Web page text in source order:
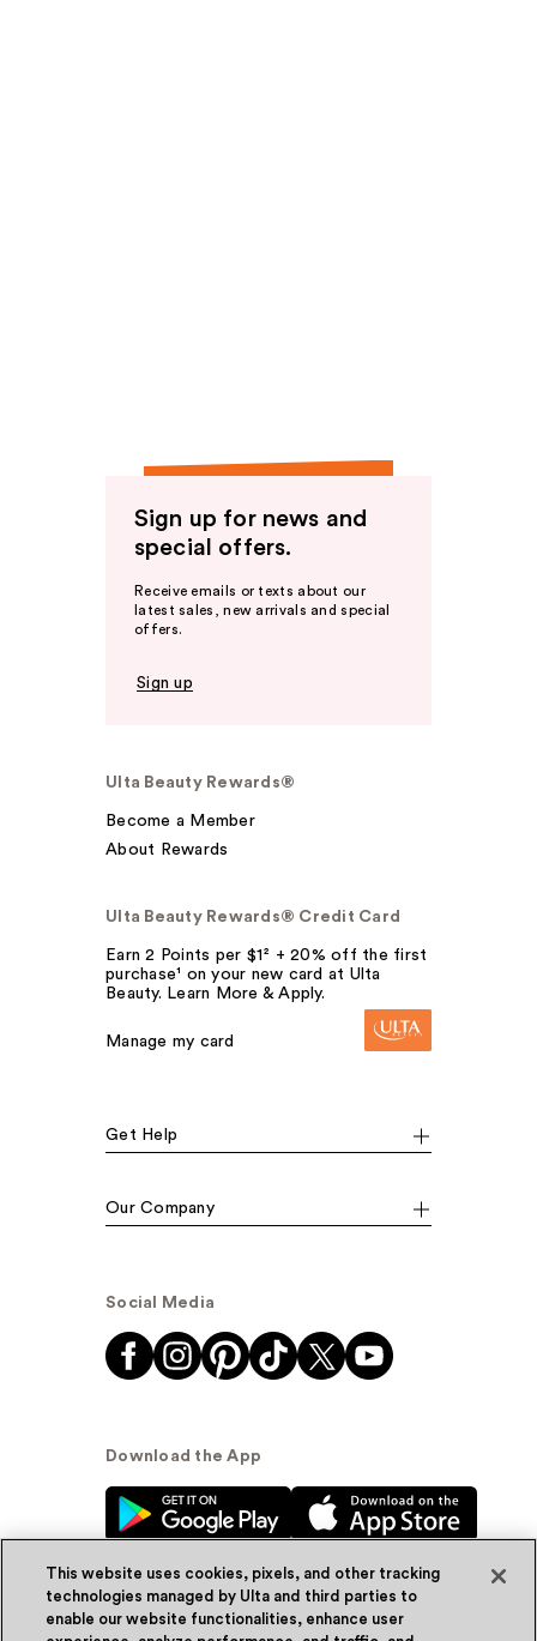
Sign up for news and
special offers.
Receive emails or texts about our
latest sales, new arrivals and special
offers.
Sign up
Ulta Beauty Rewards®
Become a Member
About Rewards
Ulta Beauty Rewards® Credit Card
Earn 2 Points per $1² + 20% off the first
purchase¹ on your new card at Ulta
Beauty. Learn More & Apply.
Manage my card
Get Help
Our Company
Social Media
Download the App
This website uses cookies, pixels, and other tracking
technologies managed by Ulta and third parties to
enable our website functionalities, enhance user